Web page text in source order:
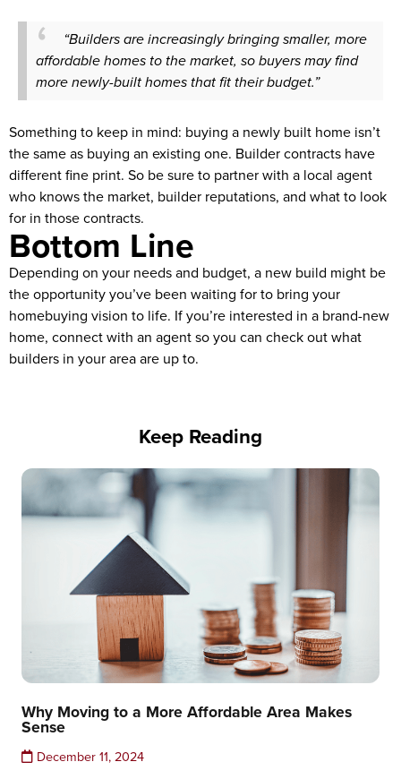
“Builders are increasingly bringing smaller, more
affordable homes to the market, so buyers may find
more newly-built homes that fit their budget.”
Something to keep in mind: buying a newly built home isn’t
the same as buying an existing one. Builder contracts have
different fine print. So be sure to partner with a local agent
who knows the market, builder reputations, and what to look
for in those contracts.
Bottom Line
Depending on your needs and budget, a new build might be
the opportunity you’ve been waiting for to bring your
homebuying vision to life. If you’re interested in a brand-new
home, connect with an agent so you can check out what
builders in your area are up to.
Keep Reading
Why Moving to a More Affordable Area Makes
Sense
December 11, 2024